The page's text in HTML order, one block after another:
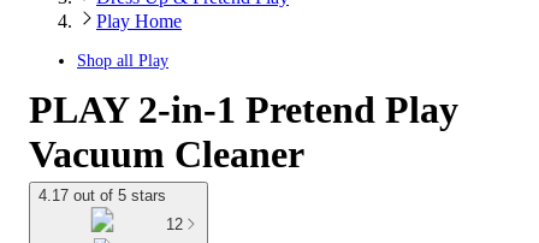
Play Home
Shop all Play
PLAY 2-in-1 Pretend Play
Vacuum Cleaner
4.17 out of 5 stars
12